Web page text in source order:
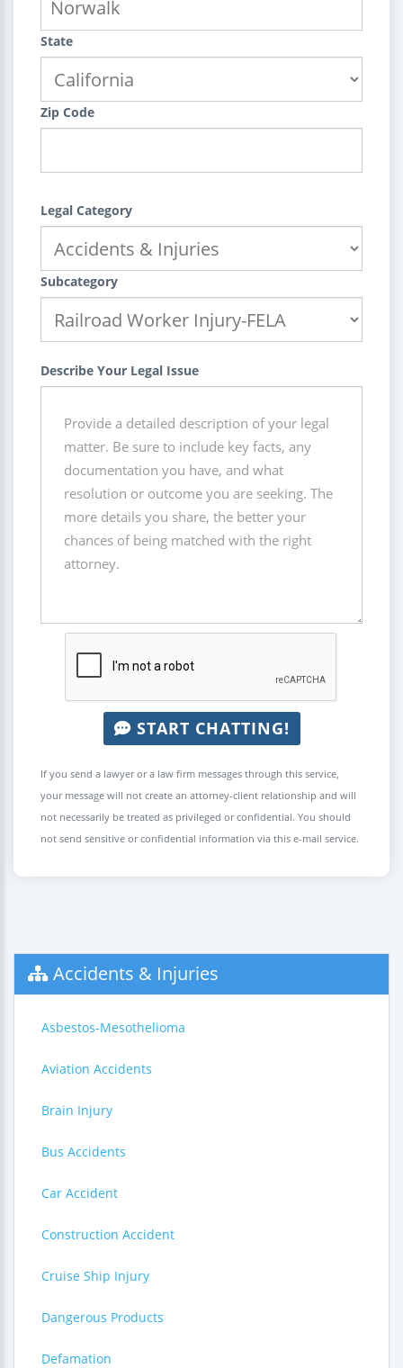
State
Zip Code
Legal Category
Subcategory
Describe Your Legal Issue
START CHATTING!
If you send a lawyer or a law firm messages through this service,
your message will not create an attorney-client relationship and will
not necessarily be treated as privileged or confidential. You should
not send sensitive or confidential information via this e-mail service.
Accidents & Injuries
Asbestos-Mesothelioma
Aviation Accidents
Brain Injury
Bus Accidents
Car Accident
Construction Accident
Cruise Ship Injury
Dangerous Products
Defamation